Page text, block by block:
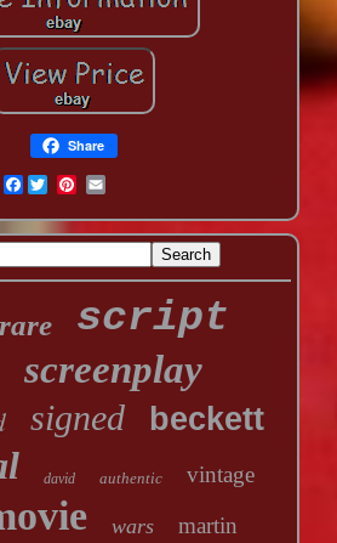
Share
Facebook
rare script
screenplay
signed beckett
david authentic vintage
wars martin